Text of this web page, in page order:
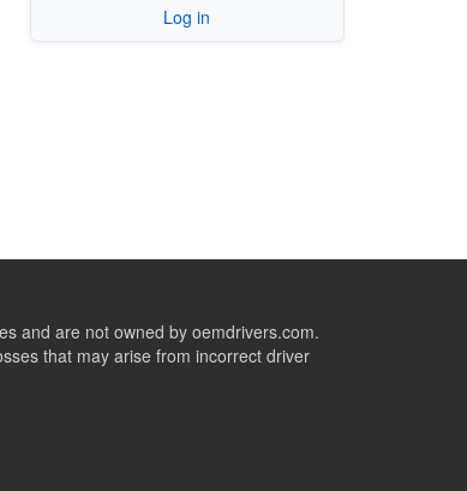
Log in
and are not owned by oemdrivers.com.
that may arise from incorrect driver